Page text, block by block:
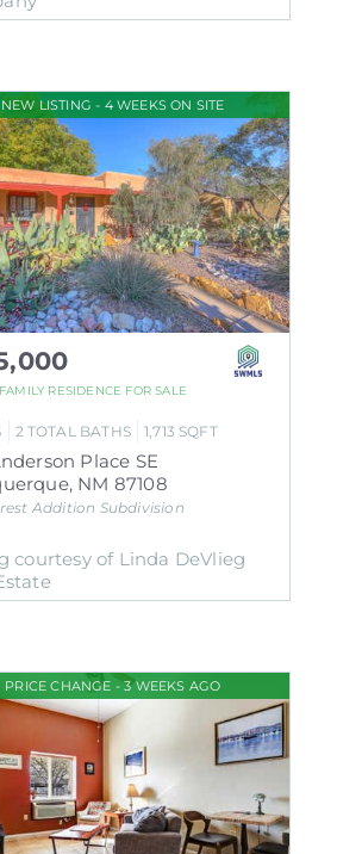
NEW LISTING - 4 WEEKS ON SITE
RESIDENCE FOR SALE
2 TOTAL BATHS 1,713 SQFT
Place SE
, NM 87108
Addition Subdivision
courtesy of Linda DeVlieg
PRICE CHANGE - 3 WEEKS AGO